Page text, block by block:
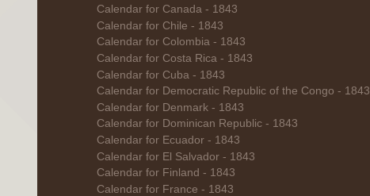
Calendar for Canada - 1843
Calendar for Chile - 1843
Calendar for Colombia - 1843
Calendar for Costa Rica - 1843
Calendar for Cuba - 1843
Calendar for Democratic Republic of the Congo - 1843
Calendar for Denmark - 1843
Calendar for Dominican Republic - 1843
Calendar for Ecuador - 1843
Calendar for El Salvador - 1843
Calendar for Finland - 1843
Calendar for France - 1843